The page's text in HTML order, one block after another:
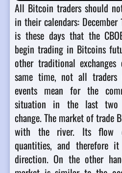
All Bitcoin traders should
in their calendars:
is these days that the
begin trading in Bitcoins
other traditional
same time, not all traders
events mean for the
situation in the last two
change.The market of trade
with the river. Its flow
quantities, and therefore
direction. On the other